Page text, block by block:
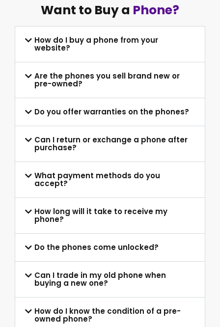
Want to Buy a Phone?
How do I buy a phone from your
website?
Are the phones you sell brand new or
pre-owned?
Do you offer warranties on the phones?
Can I return or exchange a phone after
purchase?
What payment methods do you
accept?
How long will it take to receive my
phone?
Do the phones come unlocked?
Can I trade in my old phone when
buying a new one?
How do I know the condition of a pre-
owned phone?